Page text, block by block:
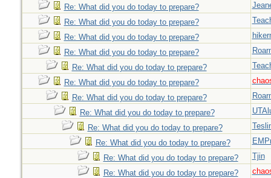
Re: What did you do today to prepare?
Re: What did you do today to prepare?
Re: What did you do today to prepare?
Re: What did you do today to prepare?
Re: What did you do today to prepare?
Re: What did you do today to prepare?
Re: What did you do today to prepare?
Re: What did you do today to prepare?
Re: What did you do today to prepare?
Re: What did you do today to prepare?
Re: What did you do today to prepare?
Tjin
Re: What did you do today to prepare?